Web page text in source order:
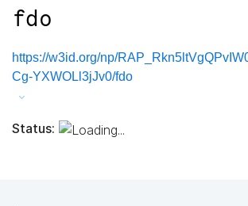
fdo
https://w3id.org/np/
Cg-YXWOLl3jJv0/fdo
Status: